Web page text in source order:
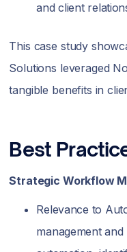
and client
This case study
Solutions leveraged
tangible benefits in
Best
Strategic Workflow
Relevance to
management